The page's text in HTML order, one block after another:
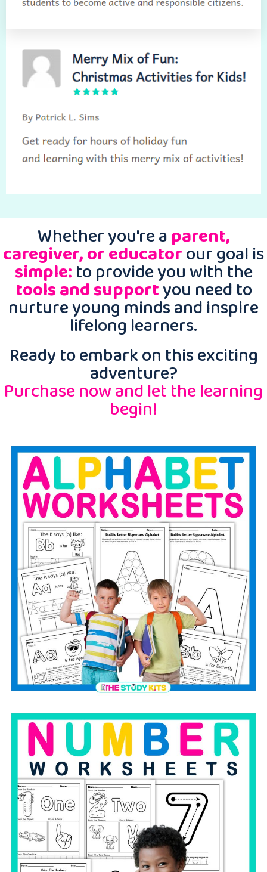
Whether you're a parent,
caregiver, or educatorour goal is
simple: to provide you with the
tools and supportyou need to
nurture young minds and inspire
lifelong learners.
Ready to embark on this exciting
adventure?
Purchase now and let the learning
begin!